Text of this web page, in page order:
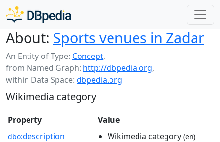
About: Sports venues in Zadar
An Entity of Type: Concept,
from Named Graph: http://dbpedia.org,
within Data Space: dbpedia.org
Wikimedia category
Property Value
dbo:description Wikimedia category (en)